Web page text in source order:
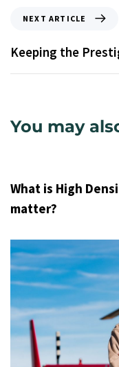
NEXT ARTICLE
Keeping the
You may
What is High
matter?